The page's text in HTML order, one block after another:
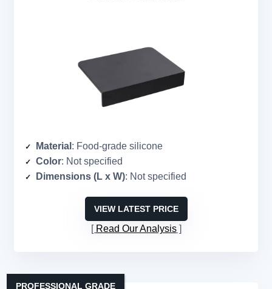
Material : Food-grade silicone
Color: Not specified
Dimensions (L x W): Not specified
VIEW LATEST PRICE
Read Our Analysis
PROFESSIONAL GRADE